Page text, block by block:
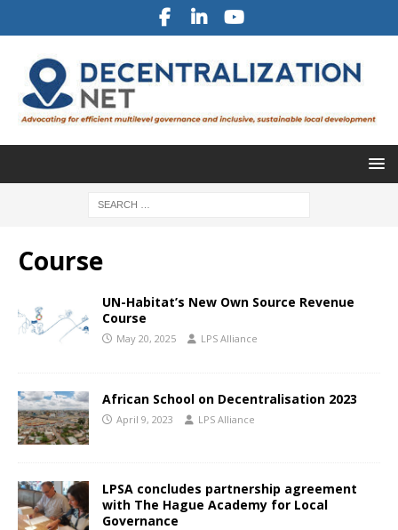
Course
UN-Habitat’s New Own Source Revenue
Course
May 20, 2025 LPS Alliance
African School on Decentralisation 2023
April 9, 2023 LPS Alliance
LPSA concludes partnership agreement
with The Hague Academy for Local
Governance